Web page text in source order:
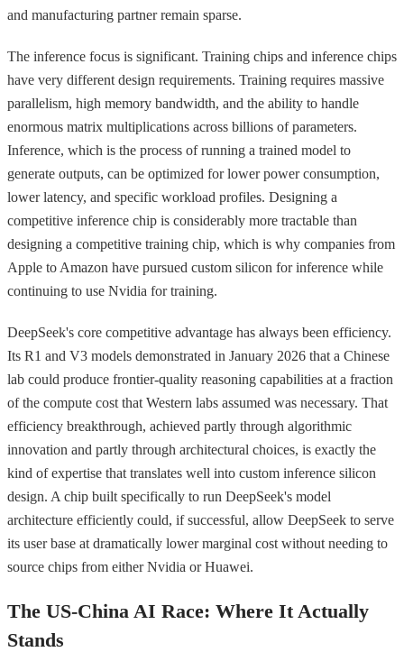
and manufacturing partner remain sparse.
The inference focus is significant. Training chips and inference chips
have very different design requirements. Training requires massive
parallelism, high memory bandwidth, and the ability to handle
enormous matrix multiplications across billions of parameters.
Inference, which is the process of running a trained model to
generate outputs, can be optimized for lower power consumption,
lower latency, and specific workload profiles. Designing a
competitive inference chip is considerably more tractable than
designing a competitive training chip, which is why companies from
Apple to Amazon have pursued custom silicon for inference while
continuing to use Nvidia for training.
DeepSeek's core competitive advantage has always been efficiency.
Its R1 and V3 models demonstrated in January 2026 that a Chinese
lab could produce frontier-quality reasoning capabilities at a fraction
of the compute cost that Western labs assumed was necessary. That
efficiency breakthrough, achieved partly through algorithmic
innovation and partly through architectural choices, is exactly the
kind of expertise that translates well into custom inference silicon
design. A chip built specifically to run DeepSeek's model
architecture efficiently could, if successful, allow DeepSeek to serve
its user base at dramatically lower marginal cost without needing to
source chips from either Nvidia or Huawei.
The US-China AI Race: Where It Actually
Stands